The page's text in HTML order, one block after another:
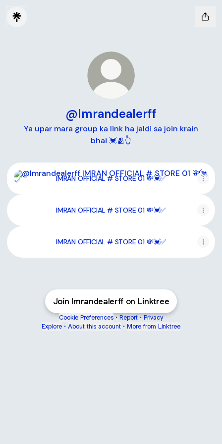
@Imrandealerff
Ya upar mara group ka link ha jaldi sa join krain
bhai 💓🫂👆
IMRAN OFFICIAL # STORE 01 💸💓✅
IMRAN OFFICIAL # STORE 01 💸💓✅
IMRAN OFFICIAL # STORE 01 💸💓✅
IMRAN OFFICIAL # STORE 01 💸💓✅
Join Imrandealerff on Linktree
Cookie Preferences • Report • Privacy
Explore • About this account • More from Linktree